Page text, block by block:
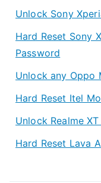
Unlock Sony
Hard Reset Sony
Password
Unlock any Oppo
Hard Reset Itel
Unlock Realme
Hard Reset Lava